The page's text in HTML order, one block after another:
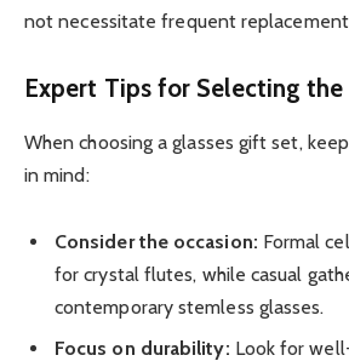
not necessitate frequent
Expert Tips for Selecting
When choosing a glasses gift set,
in mind:
Consider the occasion: Formal
for crystal flutes, while casual
contemporary stemless glasses.
Focus on durability: Look for